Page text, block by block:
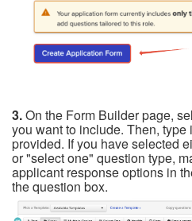
3.On the Form Builder page,
you want to include. Then,
provided. If you have selected
or "select one" question type,
applicant response options in
the question box.